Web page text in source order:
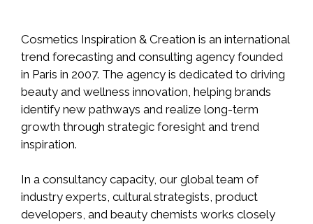
Cosmetics Inspiration & Creation is an international
trend forecasting and consulting agency founded
in Paris in 2007. The agency is dedicated to driving
beauty and wellness innovation, helping brands
identify new pathways and realize long-term
growth through strategic foresight and trend
inspiration.
In a consultancy capacity, our global team of
industry experts, cultural strategists, product
developers, and beauty chemists works closely